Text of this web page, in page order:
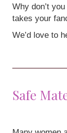
Why don’t
takes your
We’d love to
Safe